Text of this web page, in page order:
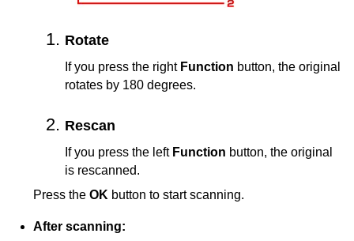
Rotate
If you press the right Function button, the original
rotates by 180 degrees.
Rescan
If you press the left Function button, the original
is rescanned.
Press theOK button to start scanning.
After scanning: